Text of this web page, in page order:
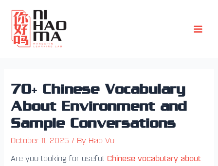
content
70+ Chinese Vocabulary
About Environment and
Sample Conversations
October 11, 2025 / By Hao Vu
Are you looking for useful Chinese vocabulary about
navigation